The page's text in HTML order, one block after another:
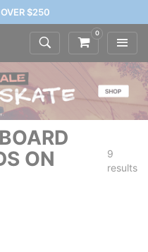
$250
0
ON
9
results